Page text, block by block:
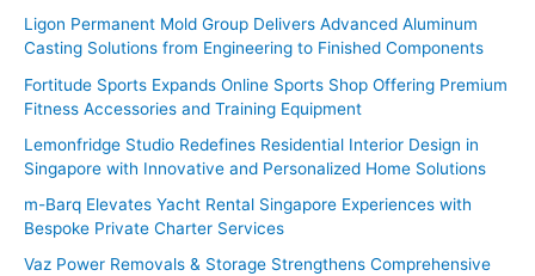
f
o
r
:
Ligon Permanent Mold Group Delivers Advanced Aluminum
Casting Solutions from Engineering to Finished Components
Fortitude Sports Expands Online Sports Shop Offering Premium
Fitness Accessories and Training Equipment
Lemonfridge Studio Redefines Residential Interior Design in
Singapore with Innovative and Personalized Home Solutions
m-Barq Elevates Yacht Rental Singapore Experiences with
Bespoke Private Charter Services
Vaz Power Removals & Storage Strengthens Comprehensive